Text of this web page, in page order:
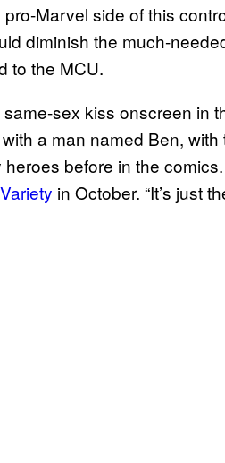
Marvel side of this
diminish the much-
to the MCU.
sex kiss onscreen in
a man named Ben,
before in the
Variety in October. “It’s just